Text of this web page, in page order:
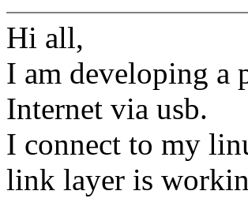
Hi all,
I am developing a
Internet via usb.
I connect to my
link layer is